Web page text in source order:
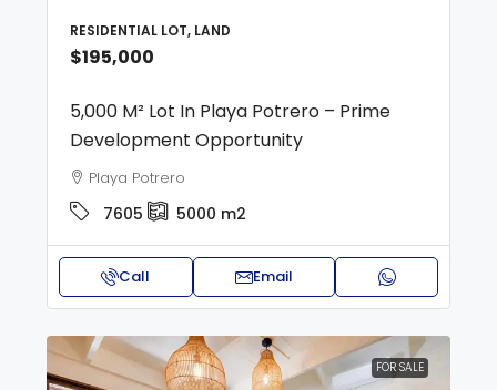
RESIDENTIAL LOT, LAND
$195,000
5,000 M² Lot In Playa Potrero – Prime
Development Opportunity
Playa Potrero
7605 5000 m2
Call Email
FOR SALE